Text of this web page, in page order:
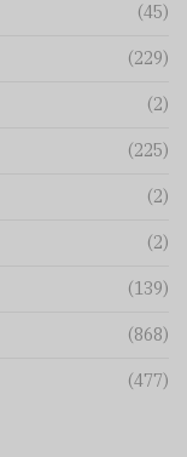
(45)
(229)
(2)
(225)
(2)
(2)
(139)
(868)
(477)